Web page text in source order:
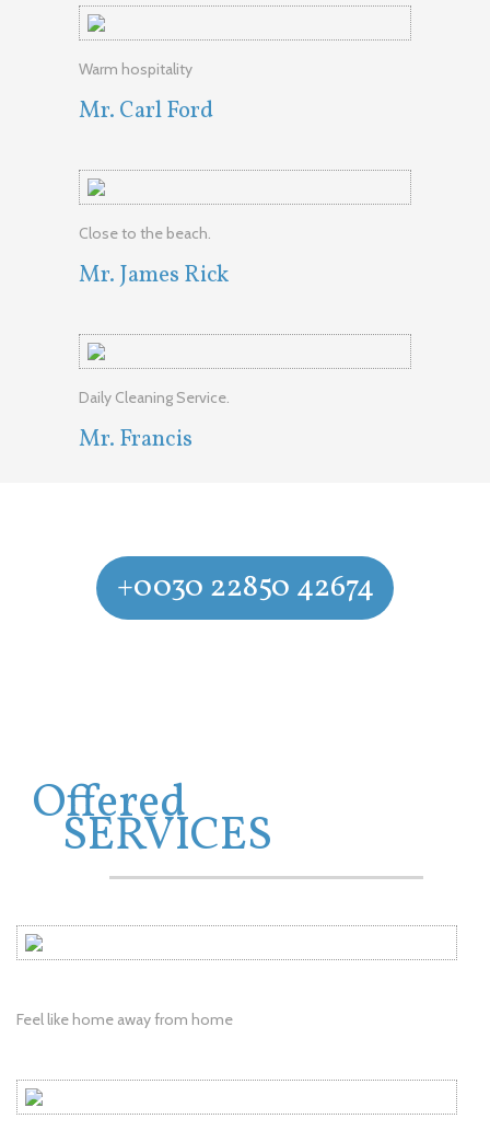
Warm hospitality
Mr. Carl Ford
Close to the beach.
Mr. James Rick
Daily Cleaning Service.
Mr. Francis
+0030 22850 42674
Offered
SERVICES
Feel like home away from home